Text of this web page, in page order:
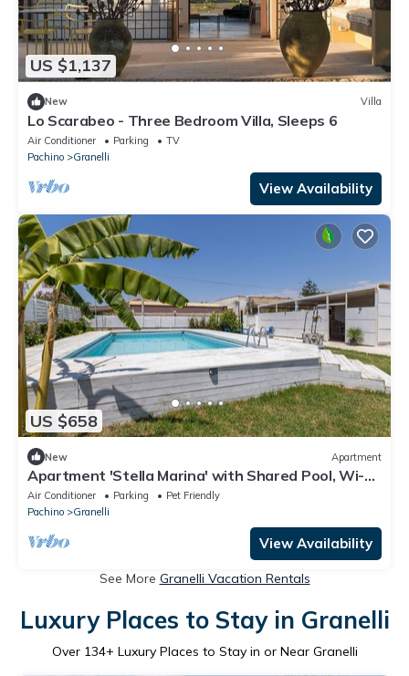
US $1,137
New Villa
Lo Scarabeo - Three Bedroom Villa, Sleeps 6
Air Conditioner Parking
TV
Pachino
Granelli
View Availability
US $658
New Apartment
Apartment 'Stella Marina' with Shared Pool, Wi-Fi
and Air Conditioning
Air Conditioner Parking
Pet Friendly
Pachino
Granelli
View Availability
See More Granelli Vacation Rentals
Luxury Places to Stay in Granelli
Over 134+ Luxury Places to Stay in or Near Granelli